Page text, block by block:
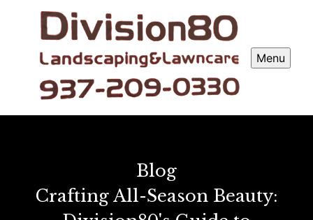
Menu
Blog
Crafting All-Season Beauty: